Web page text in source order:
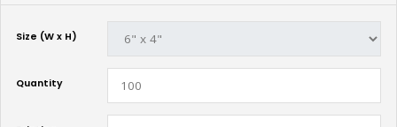
Size (W x H)
Quantity